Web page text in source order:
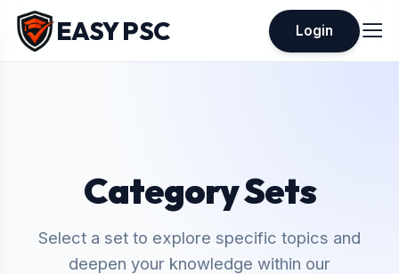
EASY PSC Login
Category Sets
Select a set to explore specific topics and
deepen your knowledge within our